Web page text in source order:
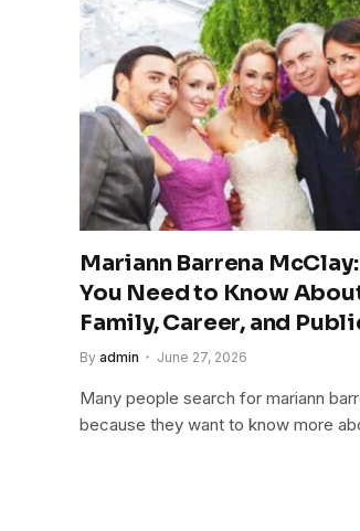
Mariann Barrena
You Need to Know
Family, Career, and
By admin June 27, 2026
Many people search for mariann
because they want to know more